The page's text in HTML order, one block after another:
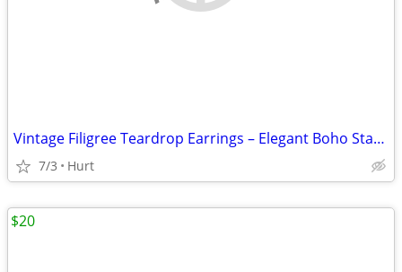
Vintage Filigree Teardrop Earrings – Elegant Boho Statement Jewelry
7/3 Hurt
$20